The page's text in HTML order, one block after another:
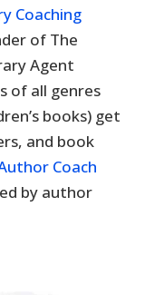
Coaching
of The
Agent
of all genres
books) get
and book
Coach
by author